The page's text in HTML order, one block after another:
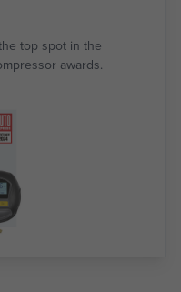
top spot in the
awards.